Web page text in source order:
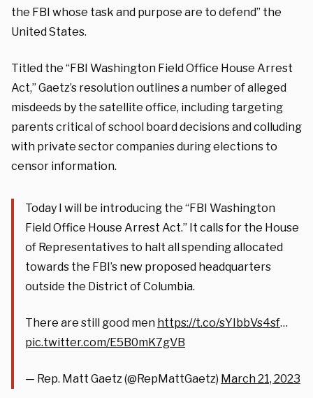
the FBI whose task and purpose are to defend” the
United States.
Titled the “FBI Washington Field Office House Arrest
Act,” Gaetz’s resolution outlines a number of alleged
misdeeds by the satellite office, including targeting
parents critical of school board decisions and colluding
with private sector companies during elections to
censor information.
Today I will be introducing the “FBI Washington
Field Office House Arrest Act.” It calls for the House
of Representatives to halt all spending allocated
towards the FBI’s new proposed headquarters
outside the District of Columbia.
There are still good men https://t.co/sYIbbVs4sf…
pic.twitter.com/E5B0mK7gVB
— Rep. Matt Gaetz (@RepMattGaetz) March 21, 2023